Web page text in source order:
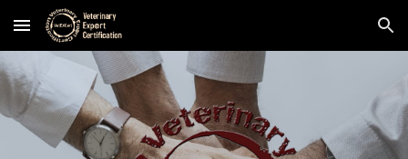
Skip to main content Skip to navigation